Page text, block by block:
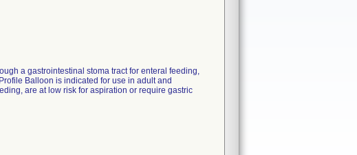
a gastrointestinal stoma tract for enteral feeding,
Balloon is indicated for use in adult and
are at low risk for aspiration or require gastric